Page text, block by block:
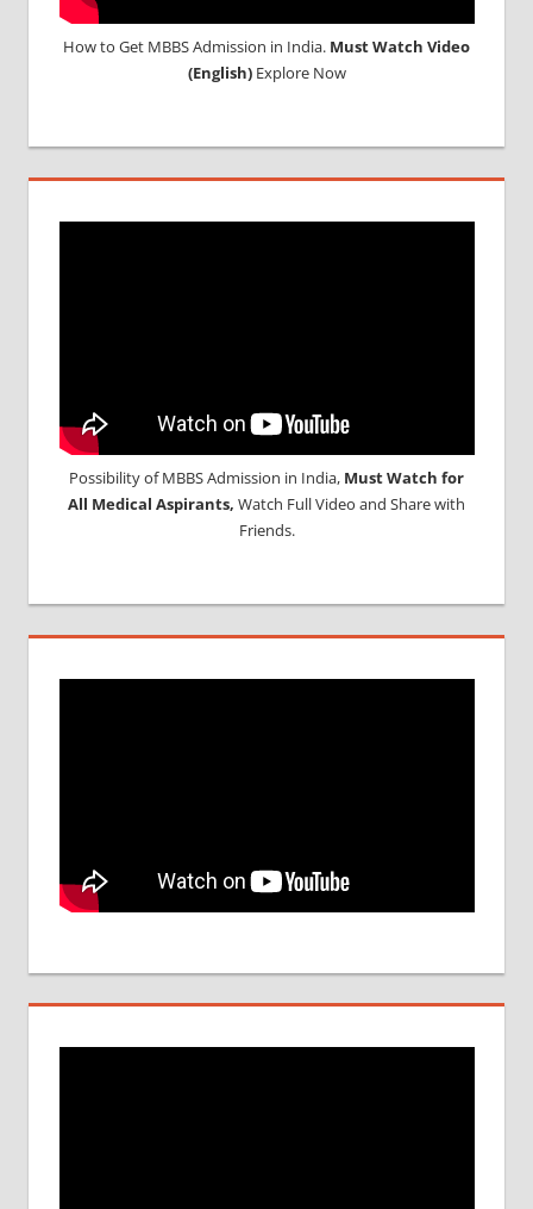
How to Get MBBS Admission in India. Must Watch Video
(English)Explore Now
Possibility of MBBS Admission in India, Must Watch for
All Medical Aspirants, Watch Full Video and Share with
Friends.